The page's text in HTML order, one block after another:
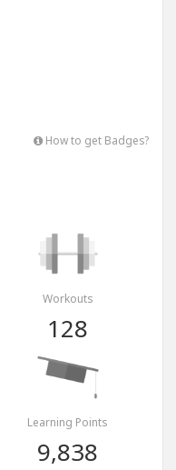
How to get Badges?
Workouts
128
Learning Points
9,838